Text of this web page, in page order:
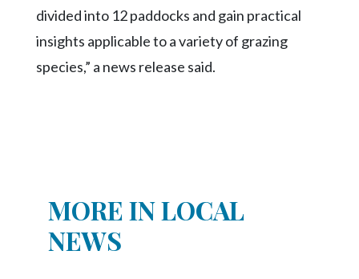
YouTubedivided into 12 paddocks and gain practical
insights applicable to a variety of grazing
species,” a news release said.
MORE IN LOCAL
NEWS